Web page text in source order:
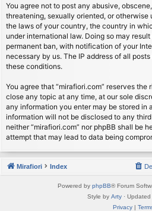
You agree not to post any abusive,
threatening, sexually oriented, or
the laws of your country, the country in
under international law. Doing so may
permanent ban, with notification of your
necessary by us. The IP address of all
these conditions.
You agree that “mirafiori.com” reserves the
close any topic at any time, at our sole
any information you enter may be stored in
information will not be disclosed to any
neither “mirafiori.com” nor phpBB shall be
attempt that may lead to data being
Mirafiori Index
Powered by phpBB® Forum
Style by Arty ·
Privacy|